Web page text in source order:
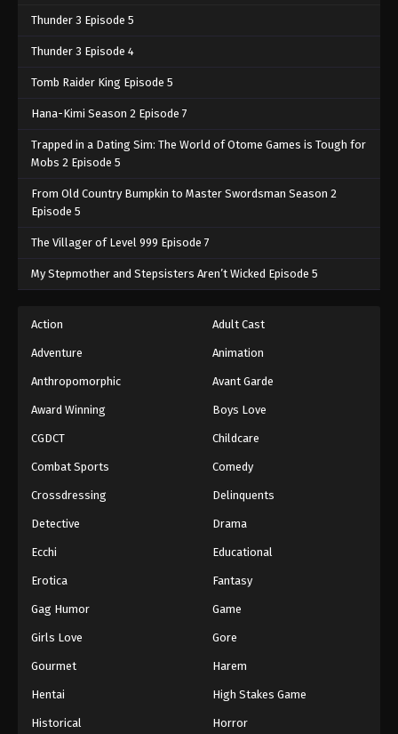
Thunder 3 Episode 5
Thunder 3 Episode 4
Tomb Raider King Episode 5
Hana-Kimi Season 2 Episode 7
Trapped in a Dating Sim: The World of Otome Games is Tough for
Mobs 2 Episode 5
From Old Country Bumpkin to Master Swordsman Season 2
Episode 5
The Villager of Level 999 Episode 7
My Stepmother and Stepsisters Aren’t Wicked Episode 5
Action Adult Cast
Adventure Animation
Anthropomorphic Avant Garde
Award Winning Boys Love
CGDCT Childcare
Combat Sports Comedy
Crossdressing Delinquents
Detective Drama
Ecchi Educational
Erotica Fantasy
Gag Humor Game
Girls Love Gore
Gourmet Harem
Hentai High Stakes Game
Historical Horror